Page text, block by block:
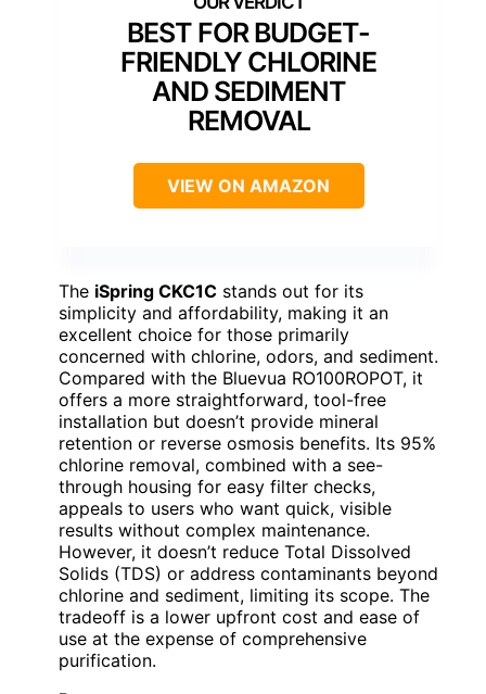
BEST FOR BUDGET-
FRIENDLY CHLORINE
AND SEDIMENT
REMOVAL
VIEW ON AMAZON
The iSpring CKC1C stands out for its
simplicity and affordability, making it an
excellent choice for those primarily
concerned with chlorine, odors, and sediment.
Compared with the Bluevua RO100ROPOT, it
offers a more straightforward, tool-free
installation but doesn’t provide mineral
retention or reverse osmosis benefits. Its 95%
chlorine removal, combined with a see-
through housing for easy filter checks,
appeals to users who want quick, visible
results without complex maintenance.
However, it doesn’t reduce Total Dissolved
Solids (TDS) or address contaminants beyond
chlorine and sediment, limiting its scope. The
tradeoff is a lower upfront cost and ease of
use at the expense of comprehensive
purification.